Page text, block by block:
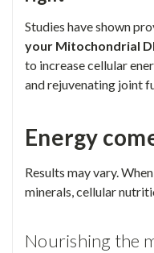
Studies have shown
your Mitochondrial
to increase cellular
and rejuvenating joint
Energy
Results may vary.
minerals, cellular
Nourishing the